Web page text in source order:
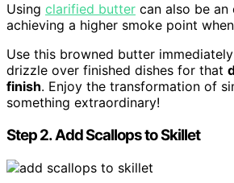
Using clarified butter can also be
achieving a higher smoke point
Use this browned butter
drizzle over finished dishes for that
finish. Enjoy the transformation of
something extraordinary!
Step 2. Add Scallops to Skillet